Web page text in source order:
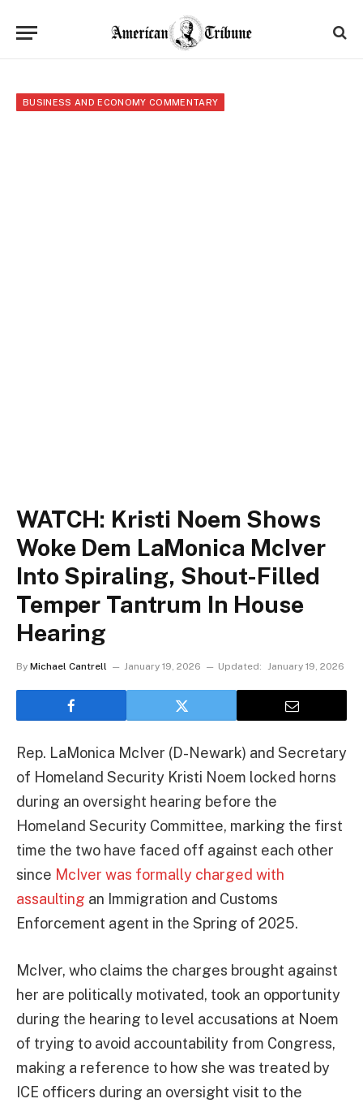
BUSINESS AND ECONOMY COMMENTARY
WATCH: Kristi Noem Shows
Woke Dem LaMonica McIver
Into Spiraling, Shout-Filled
Temper Tantrum In House
Hearing
By Michael Cantrell January 19, 2026 Updated: January 19, 2026
Rep. LaMonica McIver (D-Newark) and Secretary
of Homeland Security Kristi Noem locked horns
during an oversight hearing before the
Homeland Security Committee, marking the first
time the two have faced off against each other
since McIver was formally charged with
assaulting an Immigration and Customs
Enforcement agent in the Spring of 2025.
McIver, who claims the charges brought against
her are politically motivated, took an opportunity
during the hearing to level accusations at Noem
of trying to avoid accountability from Congress,
making a reference to how she was treated by
ICE officers during an oversight visit to the